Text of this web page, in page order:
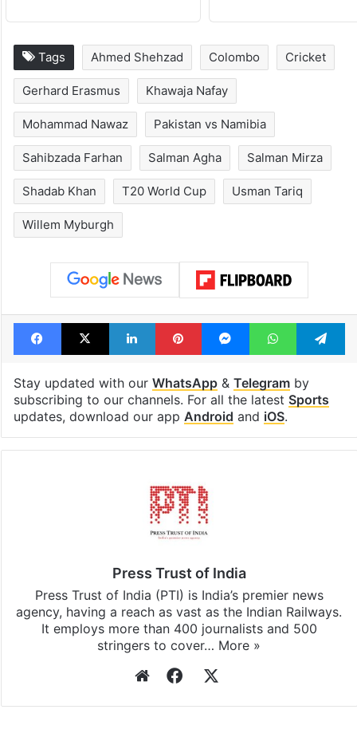
Tags Ahmed Shehzad Colombo Cricket
Gerhard Erasmus Khawaja Nafay
Mohammad Nawaz Pakistan vs Namibia
Sahibzada Farhan Salman Agha Salman Mirza
Shadab Khan T20 World Cup Usman Tariq
Willem Myburgh
Facebook
X LinkedInPinterestMessengerWhatsApp
Stay updated with our WhatsApp& Telegramby
subscribing to our channels. For all the latest Sports
updates, download our app Android and iOS.
Press Trust of India
Press Trust of India (PTI) is India’s premier news
agency, having a reach as vast as the Indian Railways.
It employs more than 400 journalists and 500
stringers to cover… More »
WebsiteFacebook